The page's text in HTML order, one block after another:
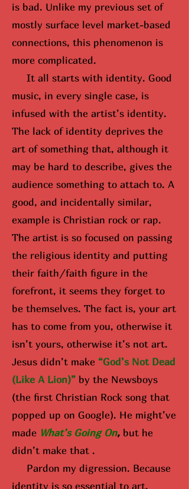
is bad. Unlike my previous set of
mostly surface level market-based
connections, this phenomenon is
more complicated.
It all starts with identity. Good
music, in every single case, is
infused with the artist’s identity.
The lack of identity deprives the
art of something that, although it
may be hard to describe, gives the
audience something to attach to. A
good, and incidentally similar,
example is Christian rock or rap.
The artist is so focused on passing
the religious identity and putting
their faith/faith figure in the
forefront, it seems they forget to
be themselves. The fact is, your art
has to come from you, otherwise it
isn’t yours, otherwise it’s not art.
Jesus didn’t make “God’s Not Dead
(Like A Lion)” by the Newsboys
(the first Christian Rock song that
popped up on Google). He might’ve
made What’s Going On, but he
didn’t make that .
Pardon my digression. Because
identity is so essential to art,